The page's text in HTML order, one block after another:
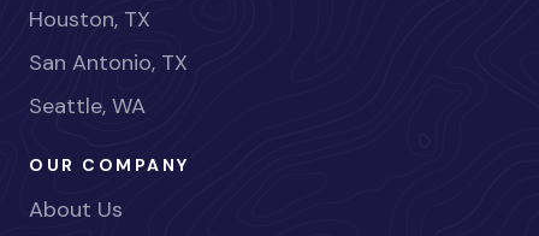
Houston, TX
San Antonio, TX
Seattle, WA
OUR COMPANY
About Us